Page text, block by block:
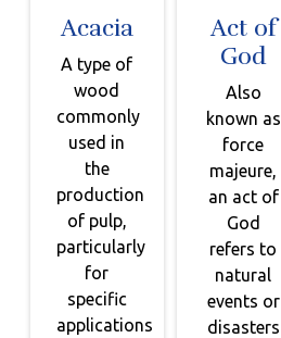
Acacia
A type of
wood
commonly
used in
the
production
of pulp,
particularly
for
specific
applications
Act of
God
Also
known as
force
majeure,
an act of
God
refers to
natural
events or
disasters